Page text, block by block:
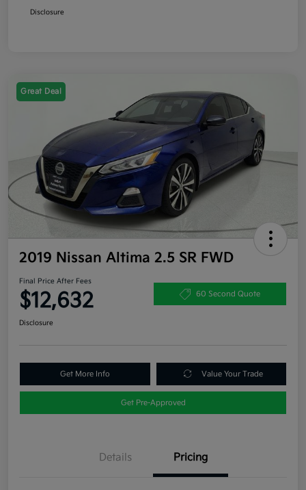
Disclosure
Great Deal
2019 Nissan Altima 2.5 SR FWD
Final Price After Fees
$12,632 60 Second Quote
Disclosure
Get More Info Value Your Trade
Get Pre-Approved
Details Pricing